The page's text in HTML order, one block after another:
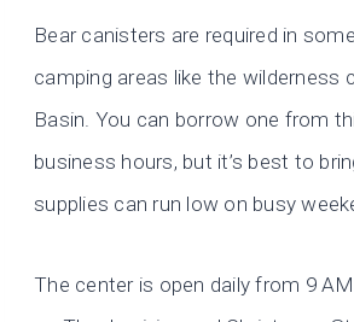
Bear canisters are required in
camping areas like the wilderness
Basin. You can borrow one from
business hours, but it’s best to
supplies can run low on busy
The center is open daily from 9